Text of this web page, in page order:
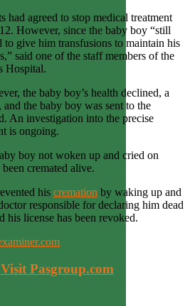
had agreed to stop medical treatment
However, since the baby boy “still
give him transfusions to maintain his
said one of the staff members of the
Hospital.
the baby boy’s health declined, a
the baby boy was sent to the
An investigation into the precise
is ongoing.
boy not woken up and cried on
cremated alive.
his cremation by waking up and
responsible for declaring him dead
his license has been revoked.
Pasgroup.com